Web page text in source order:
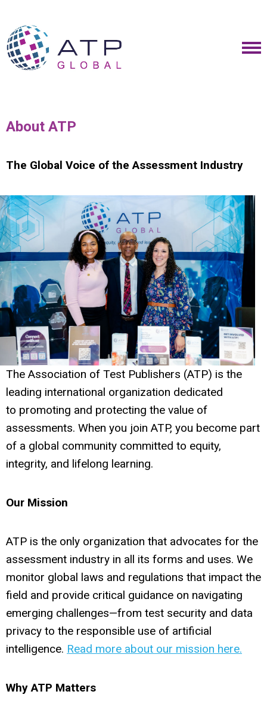
About ATP
The Global Voice of the Assessment Industry
The Association of Test Publishers (ATP) is the
leading international organization dedicated
to promoting and protecting the value of
assessments. When you join ATP, you become part
of a global community committed to equity,
integrity, and lifelong learning.
Our Mission
ATP is the only organization that advocates for the
assessment industry in all its forms and uses. We
monitor global laws and regulations that impact the
field and provide critical guidance on navigating
emerging challenges—from test security and data
privacy to the responsible use of artificial
intelligence. Read more about our mission here.
Why ATP Matters